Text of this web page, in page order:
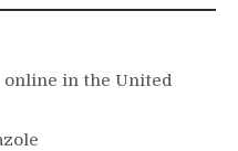
in the United